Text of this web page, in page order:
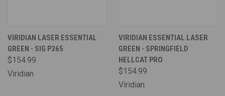
VIRIDIAN LASER ESSENTIAL
GREEN - SIG P365
$154.99
Viridian
VIRIDIAN ESSENTIAL LASER
GREEN - SPRINGFIELD
HELLCAT PRO
$154.99
Viridian